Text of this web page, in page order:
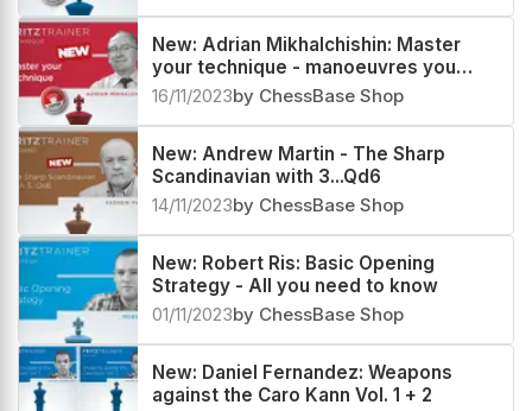
New: Adrian Mikhalchishin: Master
your technique - manoeuvres you
must know
16/11/2023by ChessBase Shop
New: Andrew Martin - The Sharp
Scandinavian with 3...Qd6
14/11/2023by ChessBase Shop
New: Robert Ris: Basic Opening
Strategy - All you need to know
01/11/2023by ChessBase Shop
New: Daniel Fernandez: Weapons
against the Caro Kann Vol. 1 + 2